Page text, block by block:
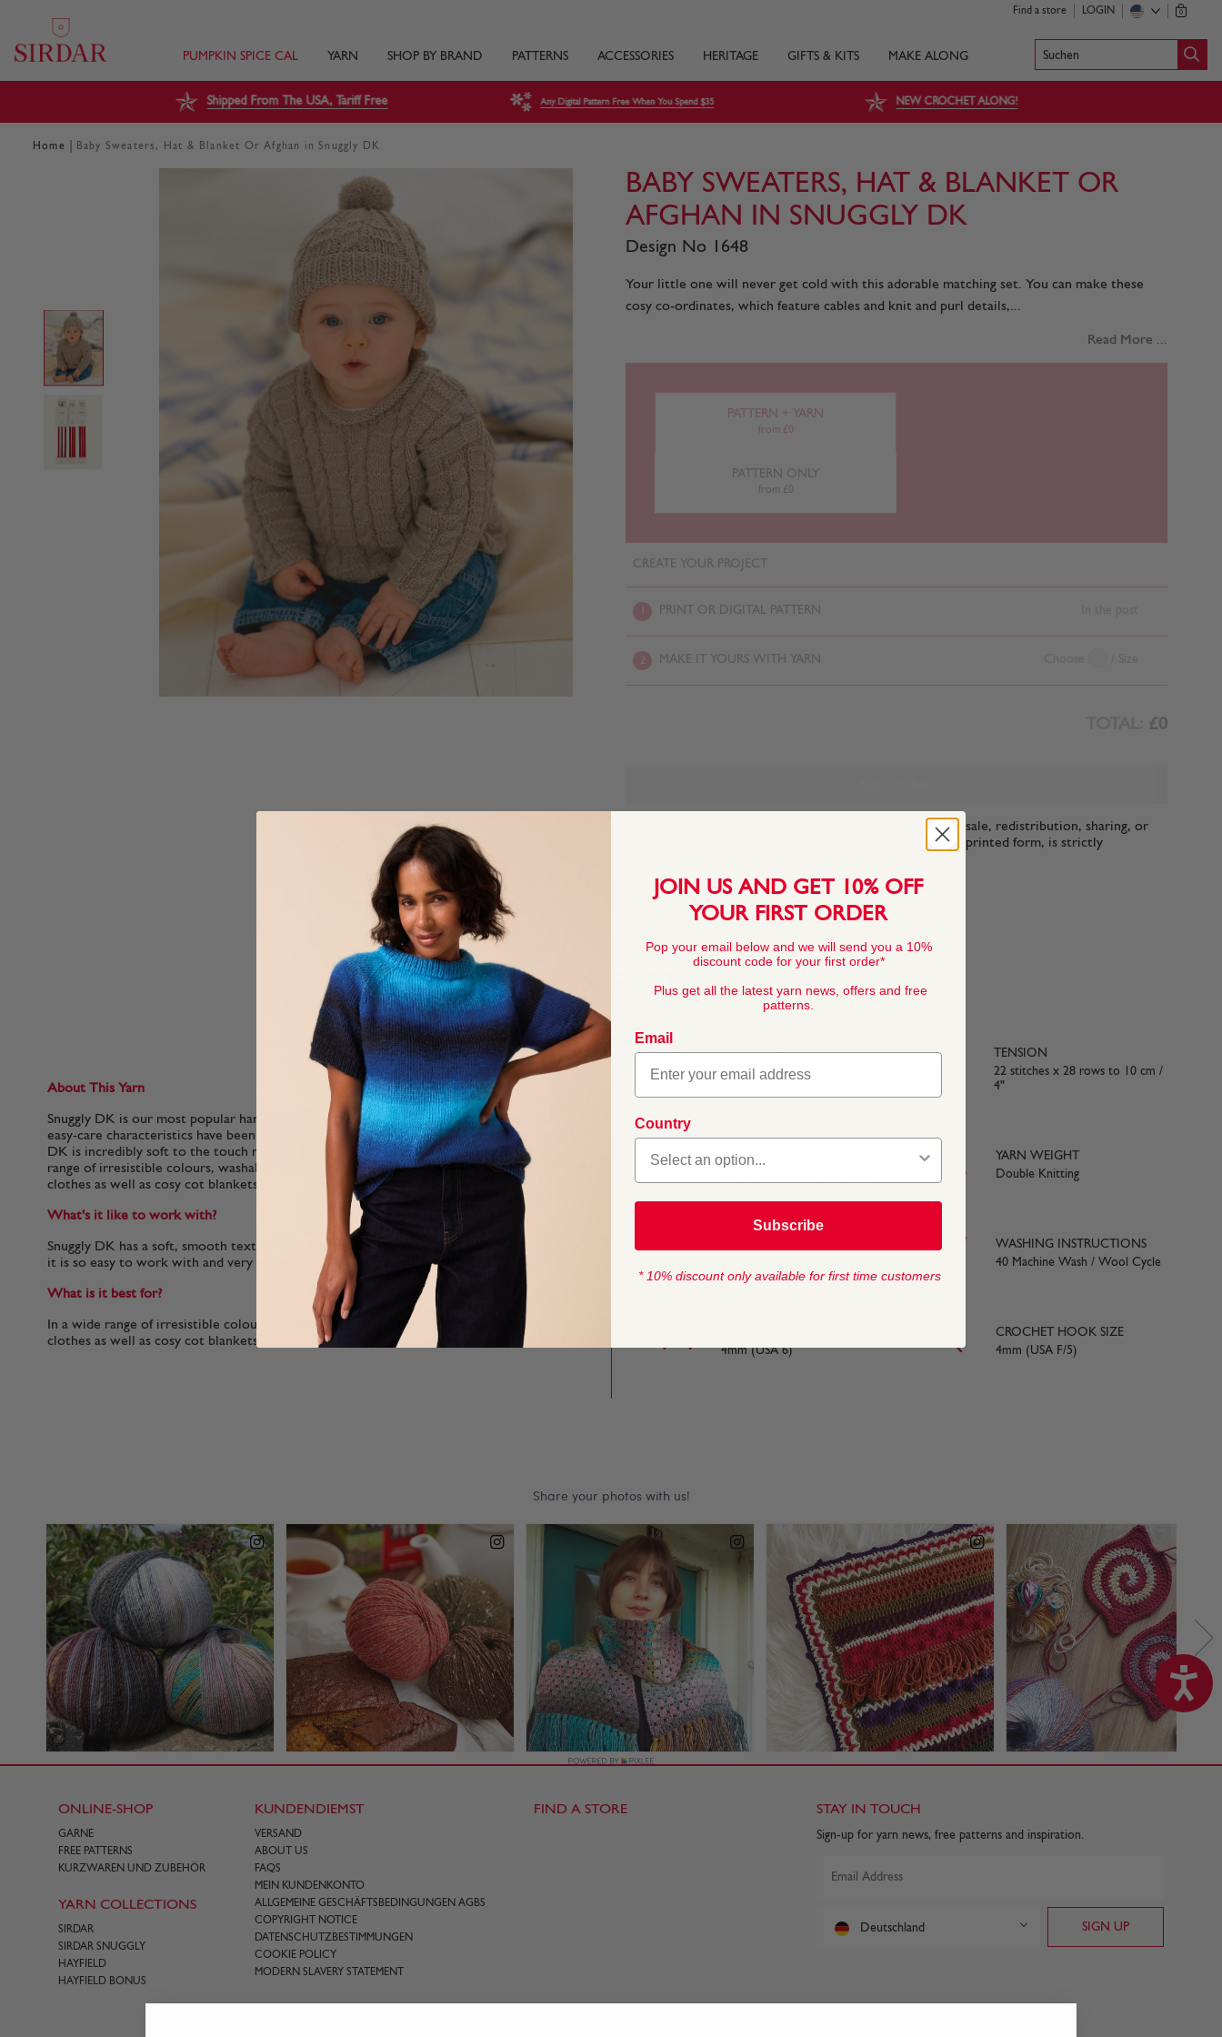
Find a store LOGIN 0
PUMPKIN SPICE CAL YARN SHOP BY BRAND PATTERNS ACCESSORIES HERITAGE GIFTS & KITS MAKE ALONG Suchen
Shipped From The USA, Tariff Free Any Digital Pattern Free When You Spend $35 NEW CROCHET ALONG!
Home Baby Sweaters, Hat & Blanket Or Afghan in Snuggly DK
BABY SWEATERS, HAT & BLANKET OR
AFGHAN IN SNUGGLY DK
Design No 1648
Your little one will never get cold with this adorable matching set. You can make these
cosy co-ordinates, which feature cables and knit and purl details,...
Read More ...
PATTERN + YARN
from £0
PATTERN ONLY
from £0
CREATE YOUR PROJECT
PRINT OR DIGITAL PATTERN
2 MAKE IT YOURS WITH YARN
£0
This pattern is for personal, non-commercial use only. Resale, redistribution, sharing, or
commercial exploitation of the pattern files, in digital or printed form, is strictly
YARN FACTS
About This Yarn
Snuggly DK is our most popular hand knitting yarn for babies. Its quality, softness and
easy-care characteristics have been adored by generations of knitters. Sirdar Snuggly
DK is incredibly soft to the touch making it extra gentle for little ones. In a wide
range of irresistible colours, washable Snuggly DK is perfect for baby and toddler
clothes as well as cosy cot blankets.
What's it like to work with?
Snuggly DK has a soft, smooth texture which helps it to glide on and off the needles,
it is so easy to work with and very gentle on your hands.
What is it best for?
In a wide range of irresistible colours, Snuggly DK is perfect for baby and toddler
clothes as well as cosy cot blankets.
COMPOSITION
55% Nylon 45% Acrylic
TENSION
22 stitches x 28 rows to 10 cm /
4"
BALL WEIGHT
YARN WEIGHT
Double Knitting
WASHING INSTRUCTIONS
40 Machine Wash / Wool Cycle
4mm (USA 6)
CROCHET HOOK SIZE
4mm (USA F/5)
ONLINE-SHOP
GARNE
FREE PATTERNS
KURZWAREN UND ZUBEHÖR
YARN COLLECTIONS
SIRDAR
SIRDAR SNUGGLY
HAYFIELD
HAYFIELD BONUS
KUNDENDIEMST
VERSAND
ABOUT US
FAQS
MEIN KUNDENKONTO
ALLGEMEINE GESCHÄFTSBEDINGUNGEN AGBS
COPYRIGHT NOTICE
DATENSCHUTZBESTIMMUNGEN
COOKIE POLICY
MODERN SLAVERY STATEMENT
FIND A STORE STAY IN TOUCH
Sign-up for yarn news, free patterns and inspiration.
Deutschland
JOIN US AND GET 10% OFF
YOUR FIRST ORDER
Pop your email below and we will send you a 10%
discount code for your first order*
Plus get all the latest yarn news, offers and free
patterns.
Email
Country
Subscribe
* 10% discount only available for first time customers